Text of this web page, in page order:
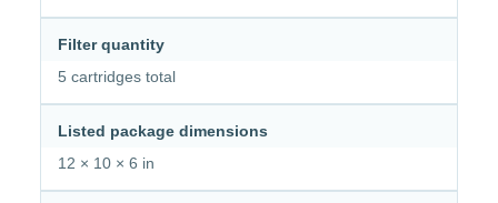
Filter quantity
5 cartridges total
Listed package dimensions
12 × 10 × 6 in